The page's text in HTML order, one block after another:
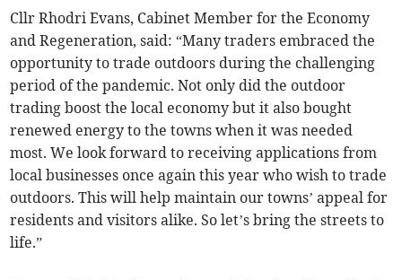
Cllr Rhodri Evans, Cabinet Member for the Economy
and Regeneration, said: “Many traders embraced the
opportunity to trade outdoors during the challenging
period of the pandemic. Not only did the outdoor
trading boost the local economy but it also bought
renewed energy to the towns when it was needed
most. We look forward to receiving applications from
local businesses once again this year who wish to trade
outdoors. This will help maintain our towns’ appeal for
residents and visitors alike. So let’s bring the streets to
life.”